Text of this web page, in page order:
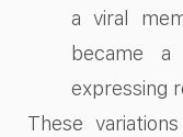
a viral
became
expressing
These